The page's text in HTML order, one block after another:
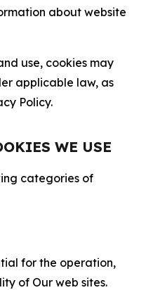
about website
use, cookies may
applicable law, as
Policy.
WE USE
categories of
for the operation,
of Our web sites.